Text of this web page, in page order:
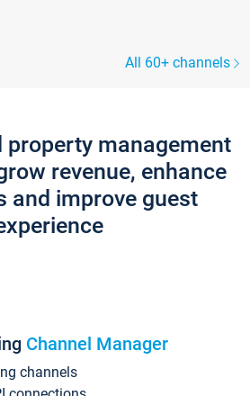
All 60+ channels
property management
revenue, enhance
and improve guest
Channel Manager
channels